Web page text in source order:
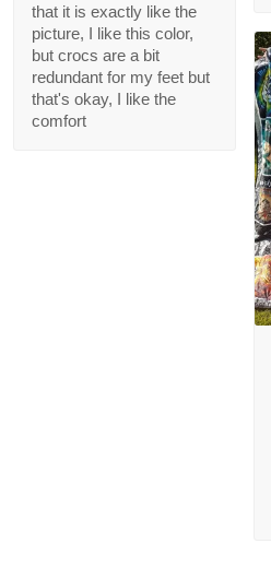
that it is exactly like the
picture, I like this color,
but crocs are a bit
redundant for my feet but
that's okay, I like the
comfort